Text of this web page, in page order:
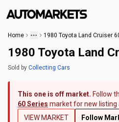
Home
1980 Toyota Land
Sold by Collecting Cars
This one is off market. Follow
60 Series market for new listing
VIEW MARKET
Follow